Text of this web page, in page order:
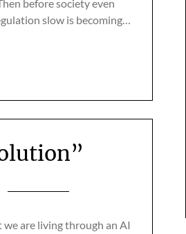
before society even
slow is becoming…
are living through an AI